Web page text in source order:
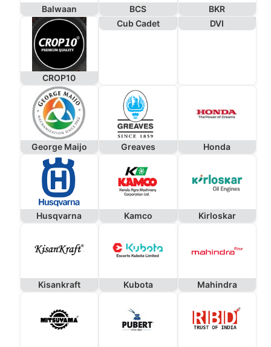
Balwaan BCS BKR
CROP10
Cub Cadet DVI
George Maijo Greaves Honda
Husqvarna Kamco Kirloskar
Kisankraft Kubota Mahindra